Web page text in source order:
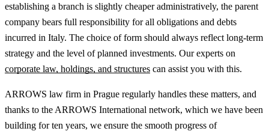
establishing a branch is slightly cheaper administratively, the parent
company bears full responsibility for all obligations and debts
incurred in Italy. The choice of form should always reflect long-term
strategy and the level of planned investments. Our experts on
corporate law, holdings, and structures can assist you with this.
ARROWS law firm in Prague regularly handles these matters, and
thanks to the ARROWS International network, which we have been
building for ten years, we ensure the smooth progress of